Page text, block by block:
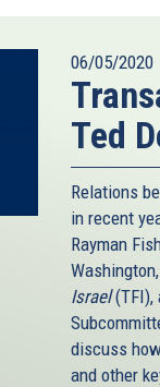
06/05/2020
Ted
Relations
in recent
Rayman
Israel(TFI),
discuss
and other